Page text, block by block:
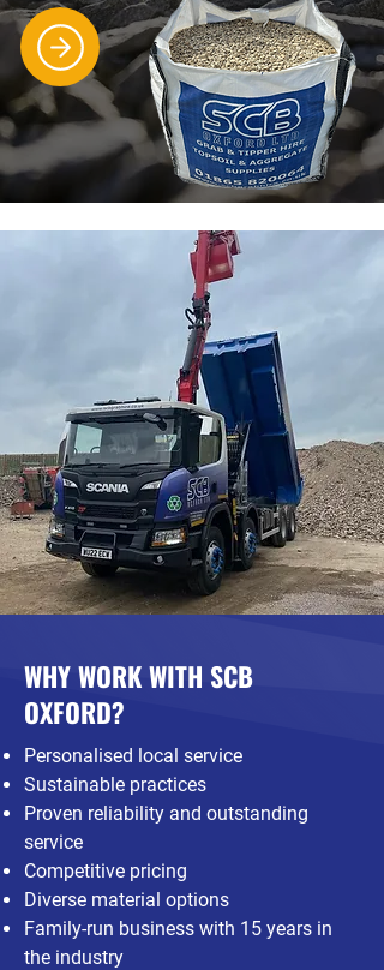
WHY WORK WITH SCB
OXFORD?
Personalised local service
Sustainable practices
Proven reliability and outstanding
service
Competitive pricing
Diverse material options
Family-run business with 15 years in
the industry